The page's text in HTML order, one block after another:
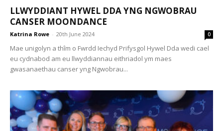
LLWYDDIANT HYWEL DDA YNG NGWOBRAU
CANSER MOONDANCE
Katrina Rowe - 20th June 2024 0
Mae unigolyn a thîm o Fwrdd Iechyd Prifysgol Hywel Dda wedi cael
eu cydnabod am eu llwyddiannau eithriadol ym maes
gwasanaethau canser yng Ngwobrau...